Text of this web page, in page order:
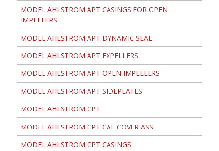
MODEL AHLSTROM APT CASINGS FOR OPEN
IMPELLERS
MODEL AHLSTROM APT DYNAMIC SEAL
MODEL AHLSTROM APT EXPELLERS
MODEL AHLSTROM APT OPEN IMPELLERS
MODEL AHLSTROM APT SIDEPLATES
MODEL AHLSTROM CPT
MODEL AHLSTROM CPT CAE COVER ASS
MODEL AHLSTROM CPT CASINGS